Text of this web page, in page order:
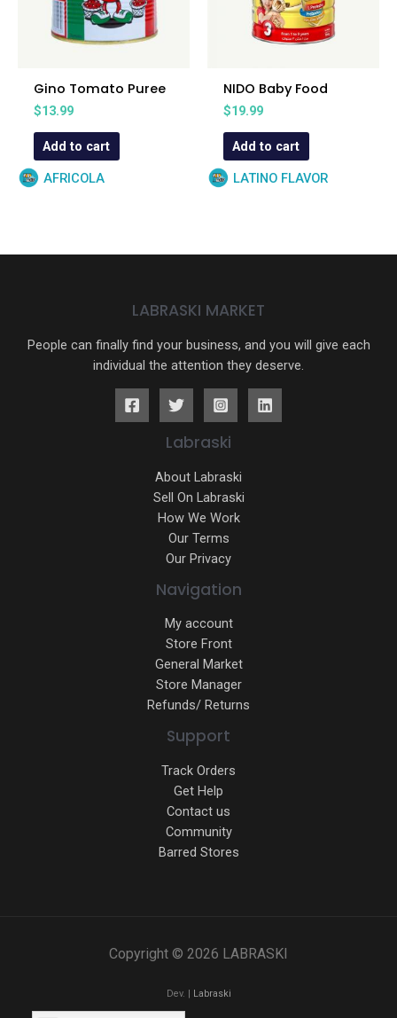
Gino Tomato Puree
$13.99
Add to cart
AFRICOLA
NIDO Baby Food
$19.99
Add to cart
LATINO FLAVOR
LABRASKI MARKET
People can finally find your business, and you will give each
individual the attention they deserve.
Labraski
About Labraski
Sell On Labraski
How We Work
Our Terms
Our Privacy
Navigation
My account
Store Front
General Market
Store Manager
Refunds/ Returns
Support
Track Orders
Get Help
Contact us
Community
Barred Stores
Copyright © 2026 LABRASKI
Dev. | Labraski